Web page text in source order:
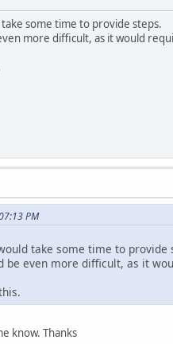
some time to provide steps.
more difficult, as it would
PM
take some time to provide
even more difficult, as it
know. Thanks